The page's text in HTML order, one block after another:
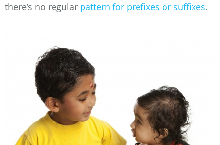
there’s no regular pattern for prefixes or suffixes.